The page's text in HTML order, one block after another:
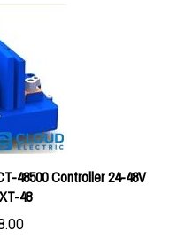
48500 Controller 24-48V
48